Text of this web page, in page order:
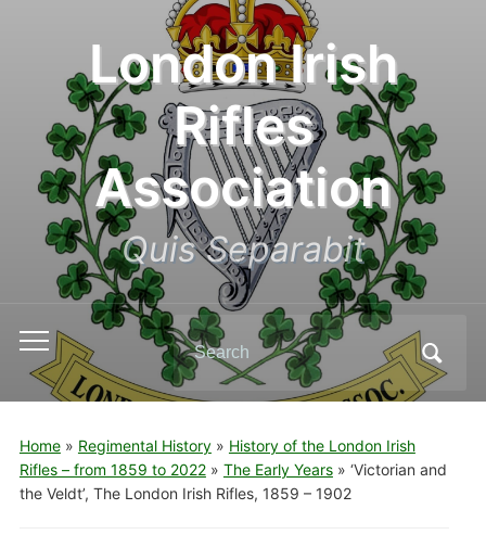
London Irish
Rifles
Association
Quis Separabit
Toggle
mobile
menu
Search
for:
Home» Regimental History» History of the London Irish
Rifles – from 1859 to 2022» The Early Years» ‘Victorian and
the Veldt’, The London Irish Rifles, 1859 – 1902